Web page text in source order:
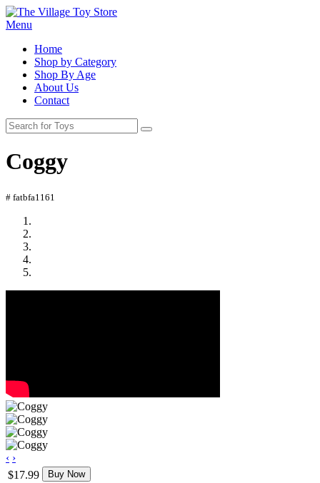
Menu
Home
Shop by Category
Shop By Age
About Us
Contact
Coggy
# fatbfa1161
‹ ›
$17.99
Buy Now